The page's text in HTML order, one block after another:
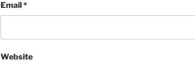
Email *
Website